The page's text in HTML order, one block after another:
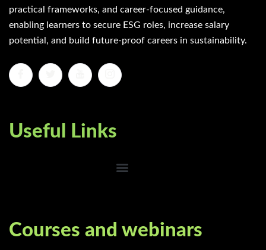
practical frameworks, and career-focused guidance,
enabling learners to secure ESG roles, increase salary
potential, and build future-proof careers in sustainability.
Useful Links
Courses and webinars